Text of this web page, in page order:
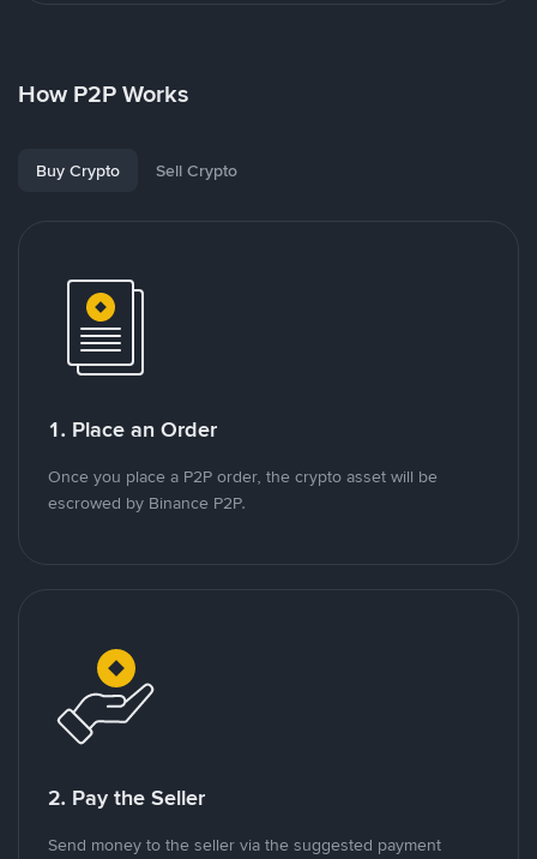
How P2P Works
Buy Crypto Sell Crypto
1. Place an Order
Once you place a P2P order, the crypto asset will be
escrowed by Binance P2P.
2. Pay the Seller
Send money to the seller via the suggested payment